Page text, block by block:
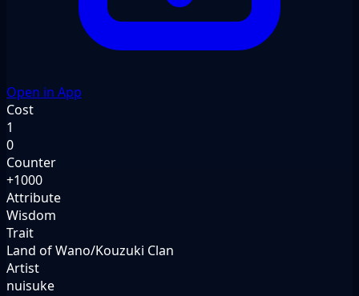
Open in App
Cost
1
0
Counter
+1000
Attribute
Wisdom
Trait
Land of Wano/Kouzuki Clan
Artist
nuisuke